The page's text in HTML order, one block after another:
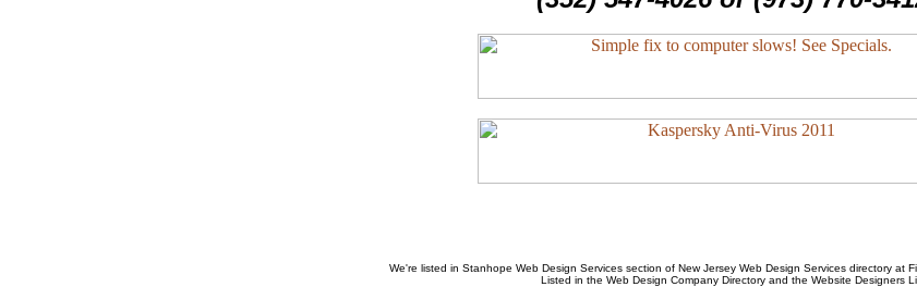
We're listed in Stanhope Web Design Servicessection of New Jersey Web Design Servicesdirectory at
Listed in the Web Design CompanyDirectory and the Website Designers